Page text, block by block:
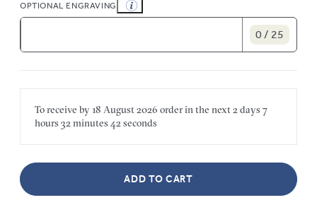
OPTIONAL ENGRAVING
0 / 25
To receive by18 August 2026 order in the next2 days 7
hours 32 minutes 42 seconds
ADD TO CART